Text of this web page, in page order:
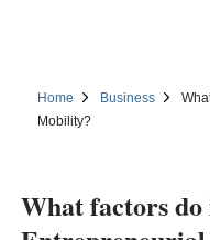
Home Business
Mobility?
What factors do